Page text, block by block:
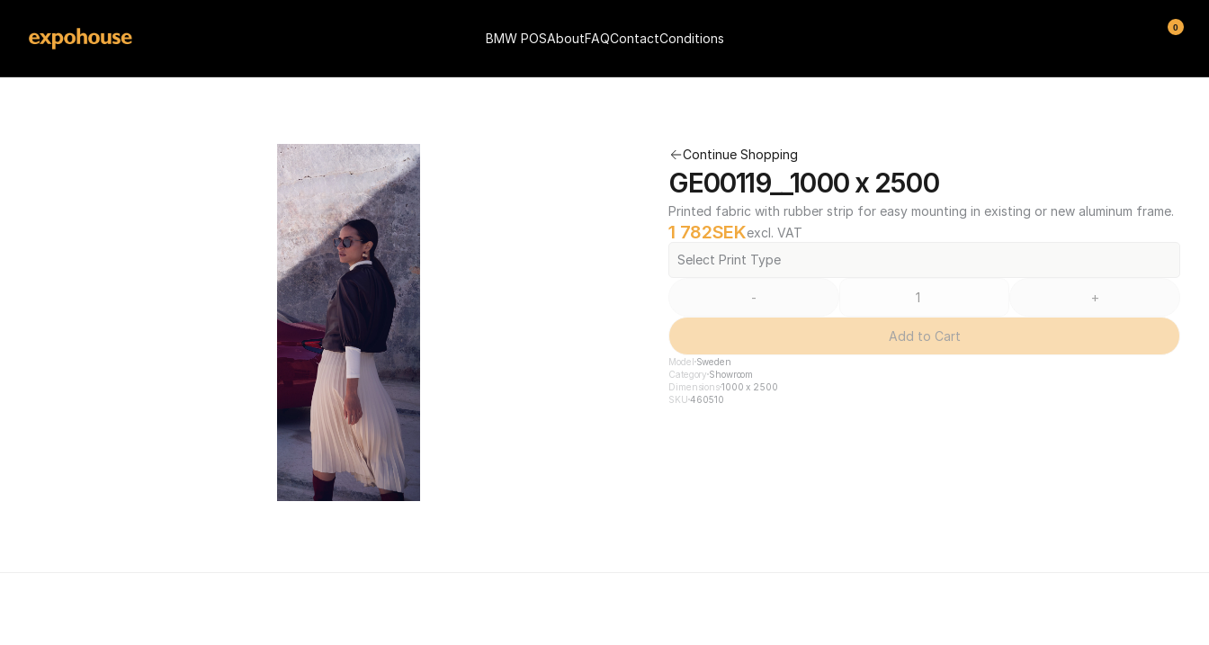
Continue Shopping
GE00119__1000 x 2500
Printed fabric with rubber strip for easy mounting in existing or new aluminum frame.
1 782SEKexcl. VAT
Select Print Type
- +
Add to Cart
Model Sweden
Category Showroom
Dimensions1000 x 2500
SKU 460510
BMW POSAboutFAQContactConditions
0